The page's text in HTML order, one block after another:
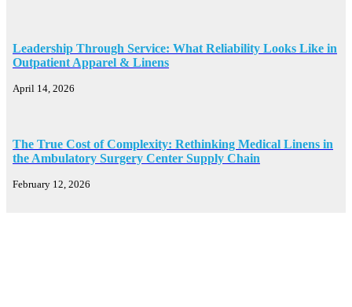
Leadership Through Service: What Reliability Looks Like in
Outpatient Apparel & Linens
April 14, 2026
The True Cost of Complexity: Rethinking Medical Linens in
the Ambulatory Surgery Center Supply Chain
February 12, 2026